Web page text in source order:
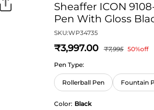
Sheaffer ICON
Pen With Gloss
SKU:WP34735
3,997 7,995 50%off
Pen Type:
Rollerball Pen Fountain
Color: Black